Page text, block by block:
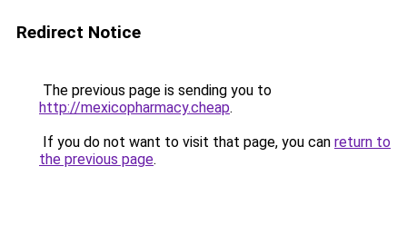
Redirect Notice
The previous page is sending you to
http://mexicopharmacy.cheap.
If you do not want to visit that page, you can return to
the previous page.